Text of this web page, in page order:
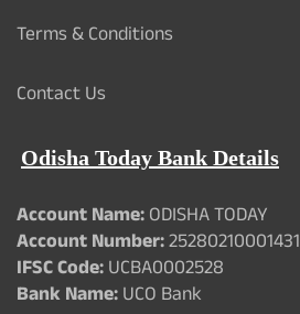
Terms & Conditions
Contact Us
Odisha Today Bank Details
Account Name:ODISHA TODAY
Account Number:25280210001431
IFSC Code:UCBA0002528
Bank Name:UCO Bank